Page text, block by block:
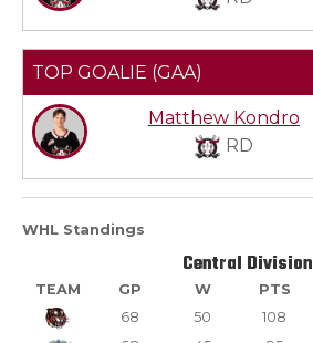
TOP GOALIE (GAA)
Matthew Kondro
RD
WHL Standings
Central Division
TEAM GP W PTS
68
50 108